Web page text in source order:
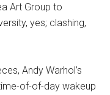
Art Group to
yes; clashing,
Andy Warhol’s
of-of-day wakeup